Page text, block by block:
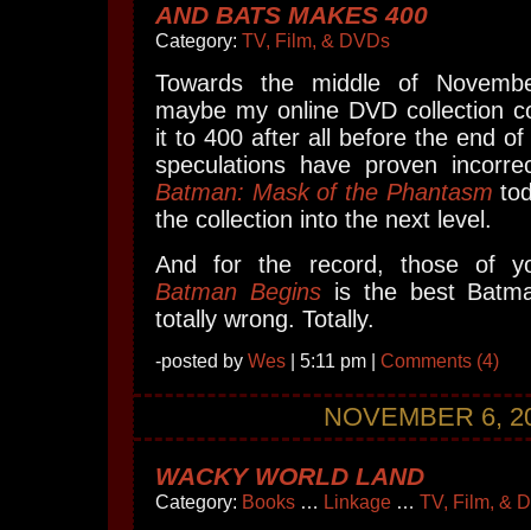
AND BATS MAKES 400
Category: TV, Film, & DVDs
Towards the middle of
maybe my online DVD collection
it to 400 after all before the end
speculations have proven
Batman: Mask of the Phantasm
the collection into the next level.
And for the record, those of
Batman Beginsis the best
totally wrong. Totally.
-posted by Wes | 5:11 pm | Comments (4)
NOVEMBER 6,
WACKY WORLD LAND
Category: Books … Linkage … TV, Film, &